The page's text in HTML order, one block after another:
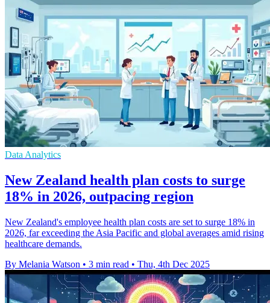
Data Analytics
New Zealand health plan costs to surge
18% in 2026, outpacing region
New Zealand's employee health plan costs are set to surge 18% in
2026, far exceeding the Asia Pacific and global averages amid rising
healthcare demands.
By Melania Watson • 3 min read • Thu, 4th Dec 2025